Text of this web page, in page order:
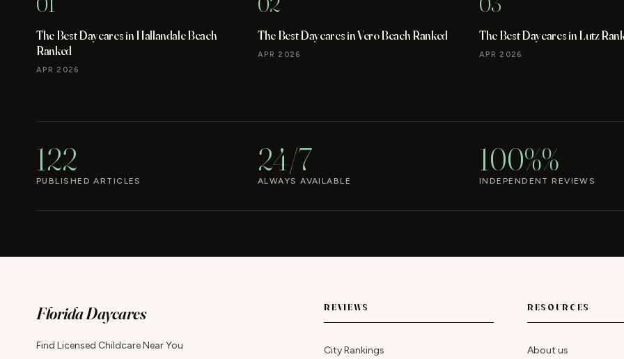
The Best Daycares in Hallandale Beach
Ranked
APR 2026
The Best Daycares in Vero Beach Ranked
APR 2026
The Best Daycares in Lutz
APR 2026
122
PUBLISHED ARTICLES
24/7
ALWAYS AVAILABLE
100%%
INDEPENDENT REVIEWS
Florida Daycares
Find Licensed Childcare Near You
REVIEWS
City Rankings
RESOURCES
About us